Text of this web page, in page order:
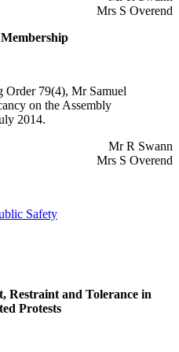
Mrs S Overend
Order 79(4), Mr Samuel
on the Assembly
2014.
Mr R Swann
Mrs S Overend
Safety
Restraint and Tolerance in
Protests